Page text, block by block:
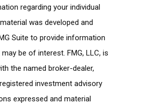
regarding your individual
was developed and
Suite to provide information
be of interest. FMG, LLC, is
the named broker-dealer,
investment advisory
expressed and material